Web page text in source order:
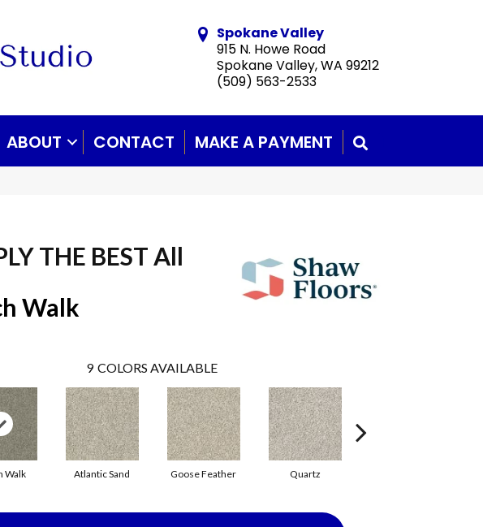
Spokane Valley
915 N. Howe Road
Spokane Valley, WA 99212
(509) 563-2533
ABOUT CONTACT MAKE A PAYMENT
THE BEST All
Walk
9 COLORS AVAILABLE
Walk Atlantic Sand Goose Feather Quartz